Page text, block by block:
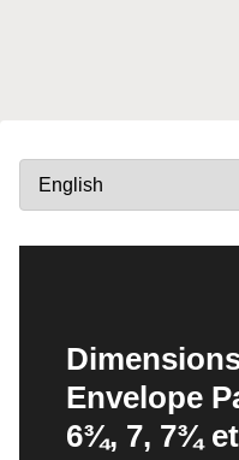
Envelope
6¾, 7, 7¾